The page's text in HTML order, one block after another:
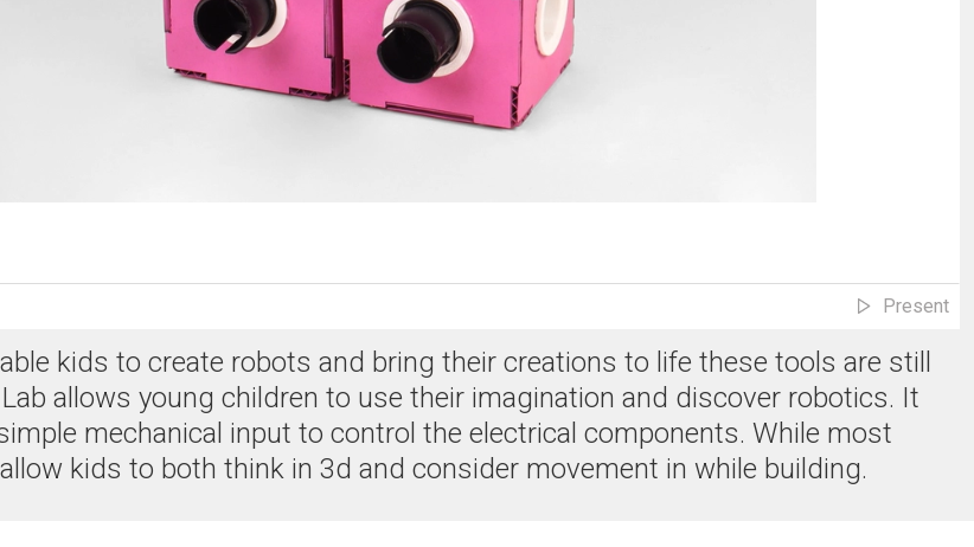
Present
kids to create robots and bring their creations to life these tools are still
allows young children to use their imagination and discover robotics. It
mechanical input to control the electrical components. While most
kids to both think in 3d and consider movement in while building.